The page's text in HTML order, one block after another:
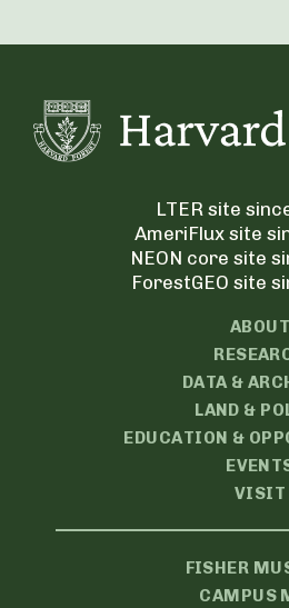
LTER site
AmeriFlux site
NEON core site
ForestGEO site
ABOUT
DATA &
LAND &
EDUCATION &
VISIT
FISHER
CAMPUS